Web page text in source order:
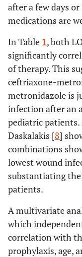
after a few days
medications are
In Table 1, both
significantly
of therapy. This
ceftriaxone-
metronidazole is
infection after an
pediatric patients.
Daskalakis [8]
combinations
lowest wound
substantiating
patients.
A multivariate
which
correlation with
prophylaxis, age,